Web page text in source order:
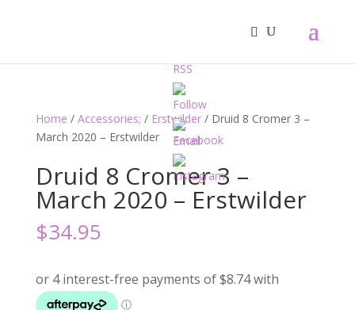
Home / Accessories; / Erstwilder/ Druid 8 Cromer 3 –
March 2020 – Erstwilder
Druid 8 Cromer 3 –
March 2020 – Erstwilder
$34.95